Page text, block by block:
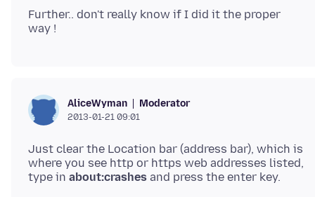
Further.. don't really know if I did it the proper
AliceWyman Moderator
2013-01-21 09:01
Just clear the Location bar (address bar), which is
where you see http or https web addresses listed,
type in about:crashes